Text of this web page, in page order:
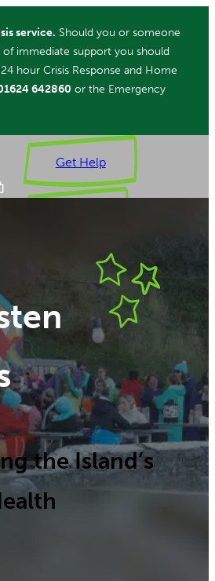
service. Should you or someone
immediate support you should
hour Crisis Response and Home
642860 or the Emergency
Get Help
the Island’s